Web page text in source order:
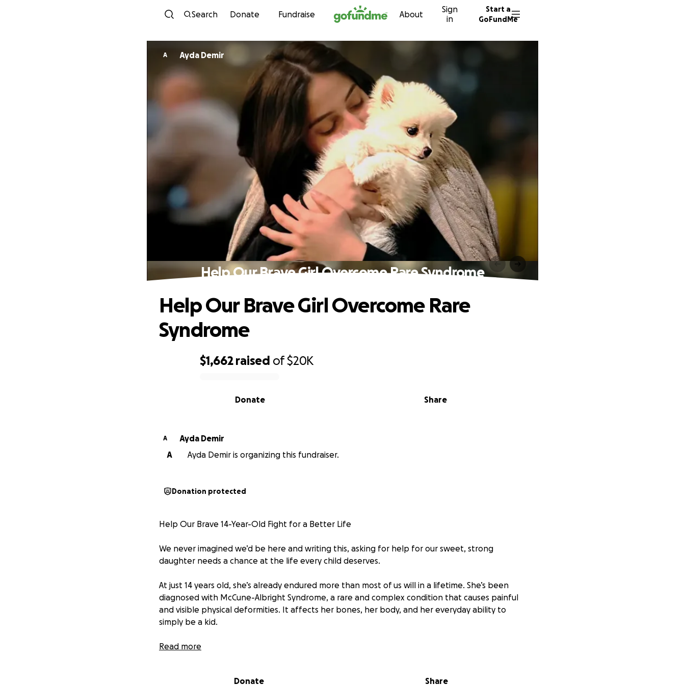
Skip to content
Search Donate Fundraise About
Sign
in
Start a
GoFundMe
A Ayda Demir
Help Our Brave Girl Overcome Rare Syndrome
$1,662 raised of$20K
Share
Donate
Help Our Brave Girl Overcome Rare
Syndrome
A
Ayda Demir
A
Ayda Demir is organizing this fundraiser.
Donation protected
Help Our Brave 14-Year-Old Fight for a Better Life
We never imagined we’d be here and writing this, asking for help for our sweet, strong
daughter needs a chance at the life every child deserves.
At just 14 years old, she’s already endured more than most of us will in a lifetime. She’s been
diagnosed with McCune-Albright Syndrome, a rare and complex condition that causes painful
and visible physical deformities. It affects her bones, her body, and her everyday ability to
simply be a kid.
Despite everything, she is still smiling. Still dreaming. Still fighting.
that will relieve pain, improve her mobility, and give her the chance to grow, to move, to live as
Read more
Donate Share